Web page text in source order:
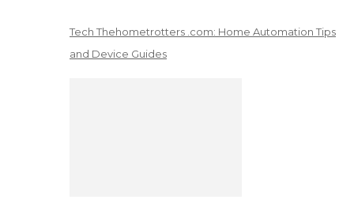
Tech Thehometrotters .com: Home Automation Tips
and Device Guides